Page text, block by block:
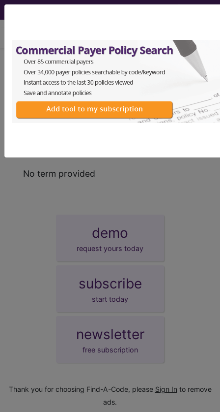
Find-A-Code
Acronyms,
Abbreviations & Terms
No term provided
demo
request yours today
subscribe
start today
newsletter
free subscription
Thank you for choosing Find-A-Code, please Sign In to remove
ads.